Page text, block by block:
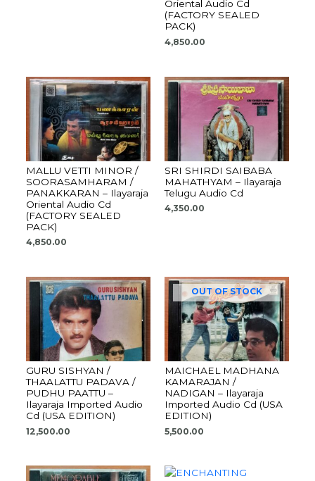
Oriental Audio Cd
(FACTORY SEALED
PACK)
4,850.00
MALLU VETTI MINOR /
SOORASAMHARAM /
PANAKKARAN – Ilayaraja
Oriental Audio Cd
(FACTORY SEALED
PACK)
4,850.00
SRI SHIRDI SAIBABA
MAHATHYAM – Ilayaraja
Telugu Audio Cd
4,350.00
GURU SISHYAN /
THAALATTU PADAVA /
PUDHU PAATTU –
Ilayaraja Imported Audio
Cd (USA EDITION)
12,500.00
OUT OF STOCK
MAICHAEL MADHANA
KAMARAJAN /
NADIGAN – Ilayaraja
Imported Audio Cd (USA
EDITION)
5,500.00